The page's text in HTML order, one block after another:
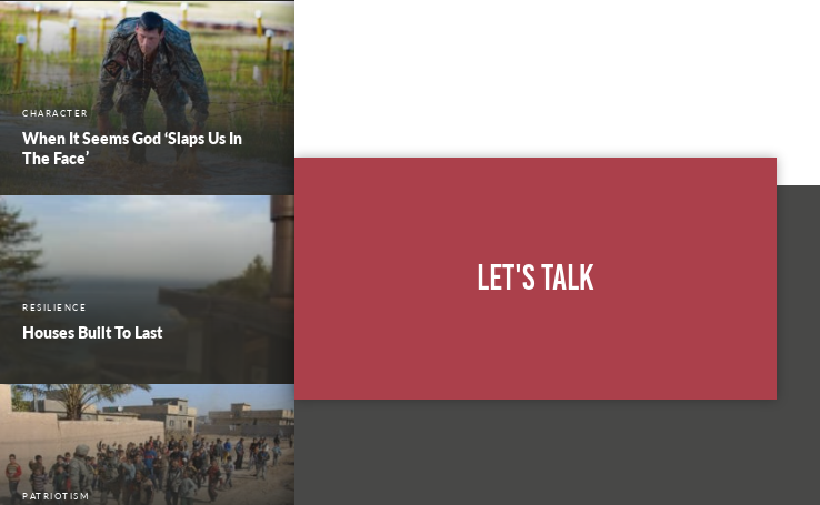
CHARACTER
When It Seems God ‘Slaps Us In
The Face’
RESILIENCE
Houses Built To Last
PATRIOTISM
Let's Talk